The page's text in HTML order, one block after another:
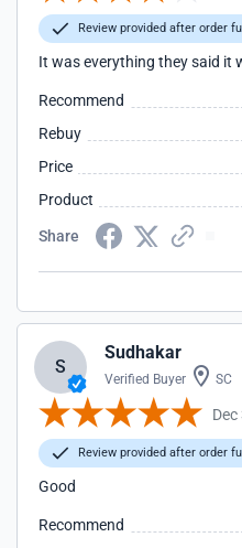
Review provided after order
It was everything they said it
Recommend
Rebuy
Price
Product
Share
S
Sudhakar
Verified Buyer SC
Review provided after order
Good
Recommend